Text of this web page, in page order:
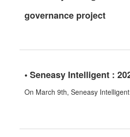
governance project
• Seneasy Intelligent :
On March 9th, Seneasy